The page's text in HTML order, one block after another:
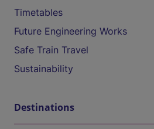
Timetables
Future Engineering Works
Safe Train Travel
Sustainability
Destinations